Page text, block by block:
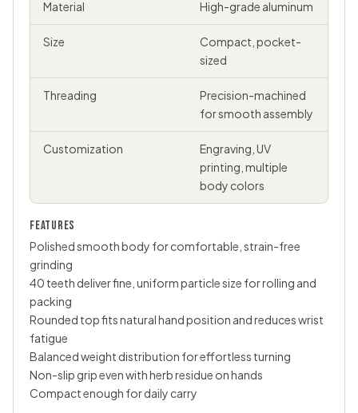
Material High-grade aluminum
Size
Compact, pocket-
sized
Threading
Precision-machined
for smooth assembly
Customization
Engraving, UV
printing, multiple
body colors
FEATURES
Polished smooth body for comfortable, strain-free
grinding
40 teeth deliver fine, uniform particle size for rolling and
packing
Rounded top fits natural hand position and reduces wrist
fatigue
Balanced weight distribution for effortless turning
Non-slip grip even with herb residue on hands
Compact enough for daily carry